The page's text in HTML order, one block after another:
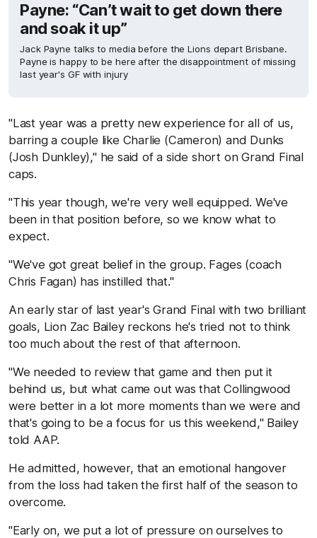
Payne: “Can’t wait to get down there
and soak it up”
Jack Payne talks to media before the Lions depart Brisbane.
Payne is happy to be here after the disappointment of missing
last year's GF with injury
"Last year was a pretty new experience for all of us,
barring a couple like Charlie (Cameron) and Dunks
(Josh Dunkley)," he said of a side short on Grand Final
caps.
"This year though, we're very well equipped. We've
been in that position before, so we know what to
expect.
"We've got great belief in the group. Fages (coach
Chris Fagan) has instilled that."
An early star of last year's Grand Final with two brilliant
goals, Lion Zac Bailey reckons he's tried not to think
too much about the rest of that afternoon.
"We needed to review that game and then put it
behind us, but what came out was that Collingwood
were better in a lot more moments than we were and
that's going to be a focus for us this weekend," Bailey
told AAP.
He admitted, however, that an emotional hangover
from the loss had taken the first half of the season to
overcome.
"Early on, we put a lot of pressure on ourselves to